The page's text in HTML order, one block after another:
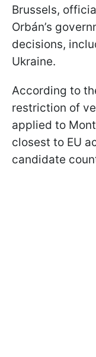
Brussels,
Orbán’s
decisions,
Ukraine.
According to
restriction of
applied to
closest to EU
candidate